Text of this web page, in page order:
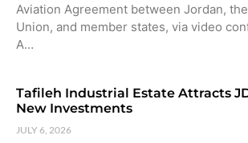
Aviation Agreement between Jordan,
Union, and member states, via video
A…
Tafileh Industrial Estate Attracts
New Investments
JULY 6, 2026